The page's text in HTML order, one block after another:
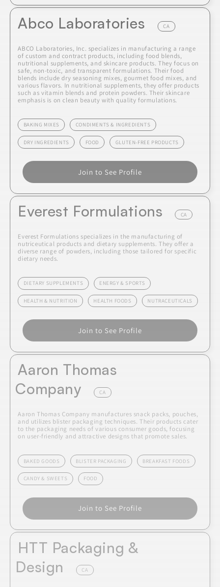
Abco Laboratories CA
ABCO Laboratories, Inc. specializes in manufacturing a range
of custom and contract products, including food blends,
nutritional supplements, and skincare products. They focus on
safe, non-toxic, and transparent formulations. Their food
blends include dry seasoning mixes, gourmet food mixes, and
various flavors. In nutritional supplements, they offer products
such as vitamin blends and protein powders. Their skincare
emphasis is on clean beauty with quality formulations.
BAKING MIXES CONDIMENTS & INGREDIENTS
DRY INGREDIENTS FOOD GLUTEN-FREE PRODUCTS
Join to See Profile
Everest Formulations CA
Everest Formulations specializes in the manufacturing of
nutriceutical products and dietary supplements. They offer a
diverse range of powders, including those tailored for specific
dietary needs.
DIETARY SUPPLEMENTS ENERGY & SPORTS
HEALTH & NUTRITION HEALTH FOODS NUTRACEUTICALS
Join to See Profile
Aaron Thomas
Company
CA
Aaron Thomas Company manufactures snack packs, pouches,
and utilizes blister packaging techniques. Their products cater
to the packaging needs of various consumer goods, focusing
on user-friendly and attractive designs that promote sales.
BAKED GOODS BLISTER PACKAGING BREAKFAST FOODS
CANDY & SWEETS FOOD
Join to See Profile
HTT Packaging &
Design
CA